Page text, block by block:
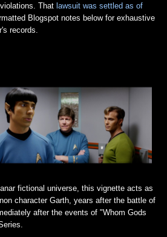
That lawsuit was settled as of
Blogspot notes below for exhaustive
records.
fictional universe, this vignette acts as
character Garth, years after the battle of
after the events of "Whom Gods